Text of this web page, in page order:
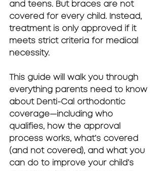
and teens. But braces are not
covered for every child. Instead,
treatment is only approved if it
meets strict criteria for medical
necessity.
This guide will walk you through
everything parents need to know
about Denti-Cal orthodontic
coverage—including who
qualifies, how the approval
process works, what’s covered
(and not covered), and what you
can do to improve your child’s